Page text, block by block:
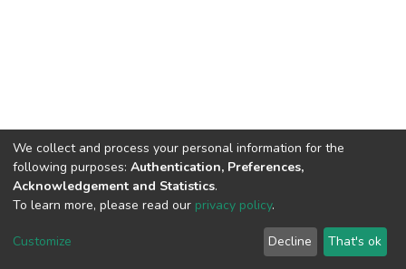
DSpace software copyright © 2002-2026
Cookie
End User
Agreement
Send
Feedback
We collect and process your personal information for the
following purposes: Authentication, Preferences,
Acknowledgement and Statistics.
To learn more, please read our privacy policy.
Customize Decline That's ok